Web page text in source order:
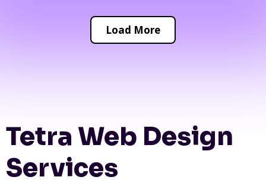
Load More
Tetra Web Design
Services